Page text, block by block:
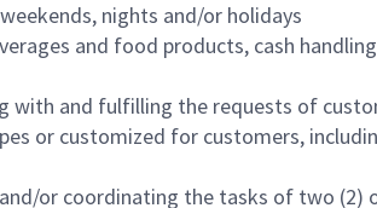
nights and/or holidays
and food products, cash
with and fulfilling the requests of
or customized for customers,
or coordinating the tasks of two (2)